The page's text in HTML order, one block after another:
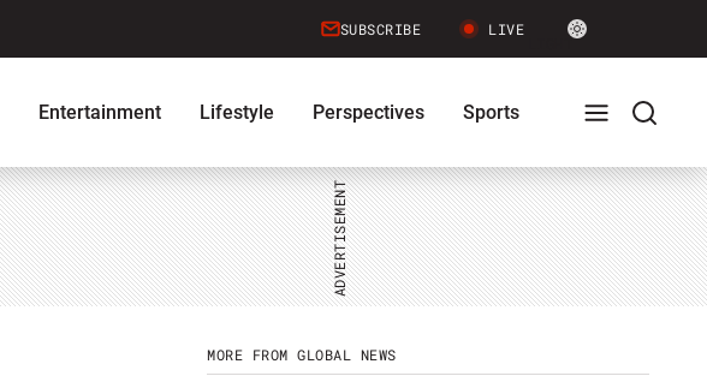
SUBSCRIBE LIVE
Site
theme
Switch
light
or
dark
mode
LIGHT
Entertainment Lifestyle Perspectives Sports
Full
Menu
Search
Menu
MORE FROM GLOBAL NEWS